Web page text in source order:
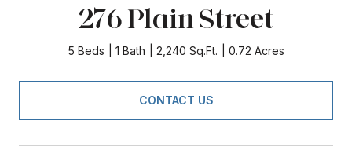
276 Plain Street
5 Beds 1 Bath 2,240 Sq.Ft. 0.72 Acres
CONTACT US